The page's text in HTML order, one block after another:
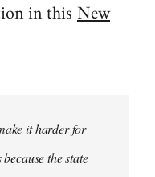
in thisNew
it harder for
the state